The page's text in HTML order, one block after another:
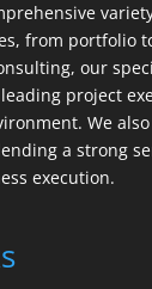
from portfolio
our
project
We
a strong
execution.